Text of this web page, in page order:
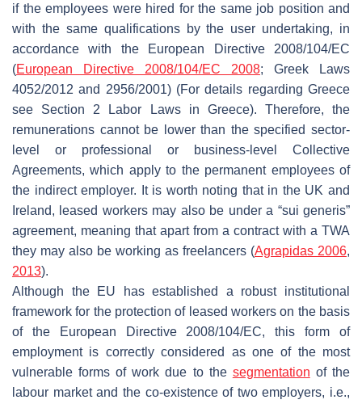
if the employees were hired for the same job position and
with the same qualifications by the user undertaking, in
accordance with the European Directive 2008/104/EC
(European Directive 2008/104/EC 2008; Greek Laws
4052/2012 and 2956/2001) (For details regarding Greece
see Section 2 Labor Laws in Greece). Therefore, the
remunerations cannot be lower than the specified sector-
level or professional or business-level Collective
Agreements, which apply to the permanent employees of
the indirect employer. It is worth noting that in the UK and
Ireland, leased workers may also be under a “sui generis”
agreement, meaning that apart from a contract with a TWA
they may also be working as freelancers (Agrapidas 2006,
2013).
Although the EU has established a robust institutional
framework for the protection of leased workers on the basis
of the European Directive 2008/104/EC, this form of
employment is correctly considered as one of the most
vulnerable forms of work due to the segmentation of the
labour market and the co-existence of two employers, i.e.,